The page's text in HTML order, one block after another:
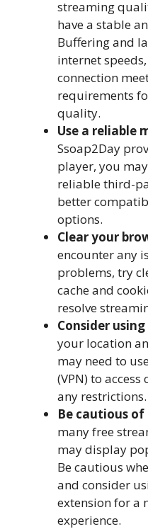
streaming
have a stable
Buffering and
internet
connection
requirements
quality.
Use a reliable
Ssoap2Day
player, you
reliable third-
better
options.
Clear your
encounter any
problems, try
cache and
resolve
Consider using
your location
may need to
(VPN) to
any restrictions.
Be cautious of
many free
may display
Be cautious
and consider
extension for a
experience.